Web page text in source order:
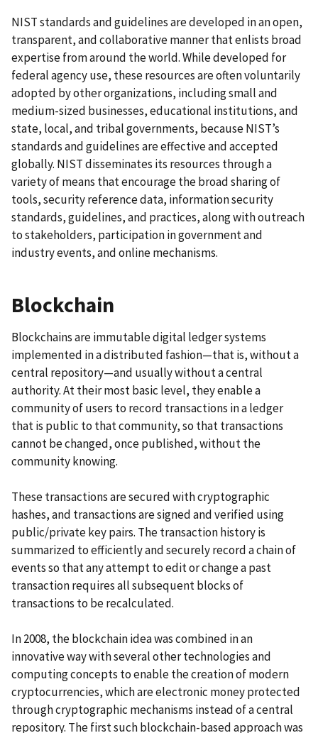
NIST standards and guidelines are developed in an open,
transparent, and collaborative manner that enlists broad
expertise from around the world. While developed for
federal agency use, these resources are often voluntarily
adopted by other organizations, including small and
medium-sized businesses, educational institutions, and
state, local, and tribal governments, because NIST’s
standards and guidelines are effective and accepted
globally. NIST disseminates its resources through a
variety of means that encourage the broad sharing of
tools, security reference data, information security
standards, guidelines, and practices, along with outreach
to stakeholders, participation in government and
industry events, and online mechanisms.
Blockchain
Blockchains are immutable digital ledger systems
implemented in a distributed fashion—that is, without a
central repository—and usually without a central
authority. At their most basic level, they enable a
community of users to record transactions in a ledger
that is public to that community, so that transactions
cannot be changed, once published, without the
community knowing.
These transactions are secured with cryptographic
hashes, and transactions are signed and verified using
public/private key pairs. The transaction history is
summarized to efficiently and securely record a chain of
events so that any attempt to edit or change a past
transaction requires all subsequent blocks of
transactions to be recalculated.
In 2008, the blockchain idea was combined in an
innovative way with several other technologies and
computing concepts to enable the creation of modern
cryptocurrencies, which are electronic money protected
through cryptographic mechanisms instead of a central
repository. The first such blockchain-based approach was